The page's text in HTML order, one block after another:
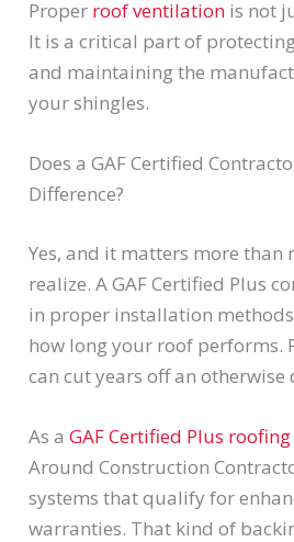
Proper roof ventilation is not
It is a critical part of
and maintaining the
your shingles.
Does a GAF Certified
Difference?
Yes, and it matters more than
realize. A GAF Certified Plus
in proper installation
how long your roof performs.
can cut years off an
As aGAF Certified Plus
Around Construction
systems that qualify for
warranties. That kind of